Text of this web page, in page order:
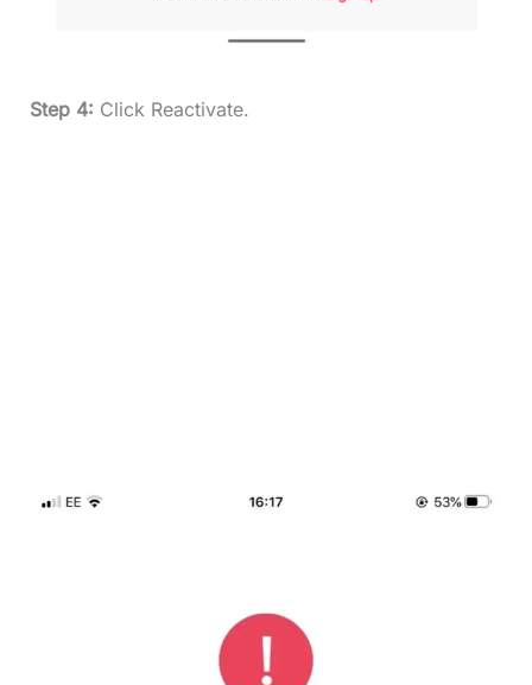
Step 4: Click Reactivate.